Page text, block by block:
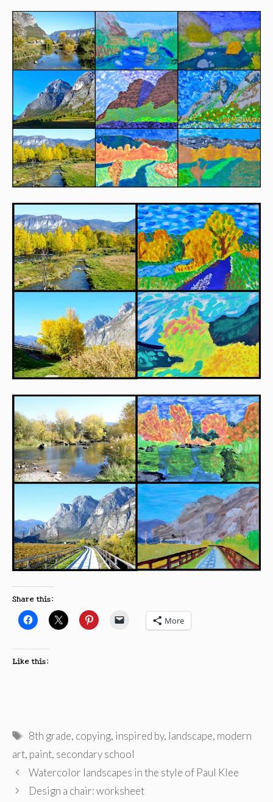
Share this:
More
Like this:
Tags
8th grade, copying, inspired by, landscape, modern
art, paint, secondary school
Watercolor landscapes in the style of Paul Klee
Design a chair: worksheet